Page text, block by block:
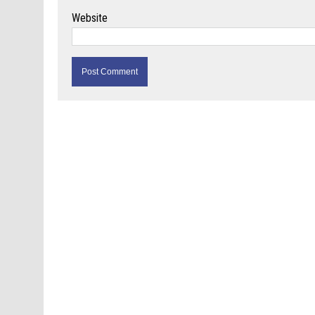
Website